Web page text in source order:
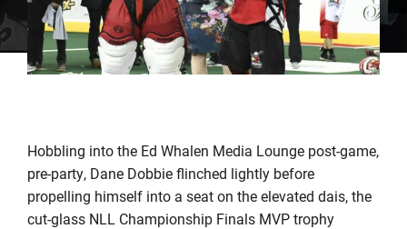
Hobbling into the Ed Whalen Media Lounge post-game,
pre-party, Dane Dobbie flinched lightly before
propelling himself into a seat on the elevated dais, the
cut-glass NLL Championship Finals MVP trophy